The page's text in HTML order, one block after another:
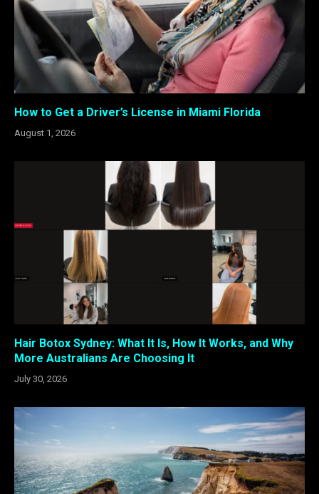
How to Get a Driver’s License in Miami Florida
August 1, 2026
Hair Botox Sydney: What It Is, How It Works, and Why
More Australians Are Choosing It
July 30, 2026